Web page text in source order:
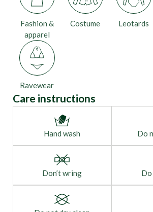
Costume
Fashion &
apparel
Leotards
Ravewear
Care instructions
Hand wash Do
Don’t wring